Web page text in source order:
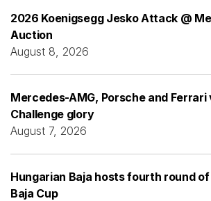
2026 Koenigsegg Jesko Attack @
Auction
August 8, 2026
Mercedes-AMG, Porsche and Ferrari
Challenge glory
August 7, 2026
Hungarian Baja hosts fourth round of
Baja Cup